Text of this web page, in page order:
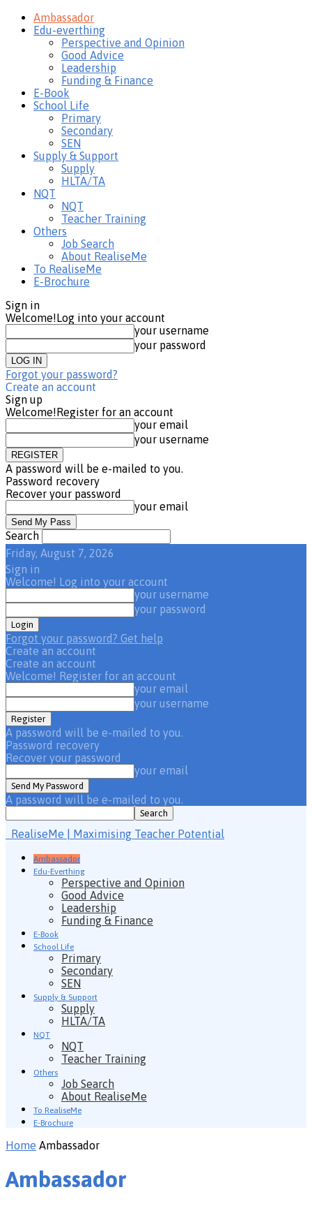
Ambassador
Edu-everthing
Perspective and Opinion
Good Advice
Leadership
Funding & Finance
E-Book
School Life
Primary
Secondary
SEN
Supply & Support
Supply
HLTA/TA
NQT
NQT
Teacher Training
Others
Job Search
About RealiseMe
To RealiseMe
E-Brochure
Sign in
Welcome!Log into your account
your username
your password
Forgot your password?
Create an account
Sign up
Welcome!Register for an account
your email
your username
A password will be e-mailed to you.
Password recovery
Recover your password
your email
Search
Friday, August 7, 2026
Sign in
Welcome! Log into your account
your username
your password
Forgot your password? Get help
Create an account
Create an account
Welcome! Register for an account
your email
your username
A password will be e-mailed to you.
Password recovery
Recover your password
your email
A password will be e-mailed to you.
RealiseMe | Maximising Teacher Potential
Ambassador
Edu-Everthing
Perspective and Opinion
Good Advice
Leadership
Funding & Finance
E-Book
School Life
Primary
Secondary
SEN
Supply & Support
Supply
HLTA/TA
NQT
NQT
Teacher Training
Others
Job Search
About RealiseMe
To RealiseMe
E-Brochure
Home Ambassador
Ambassador